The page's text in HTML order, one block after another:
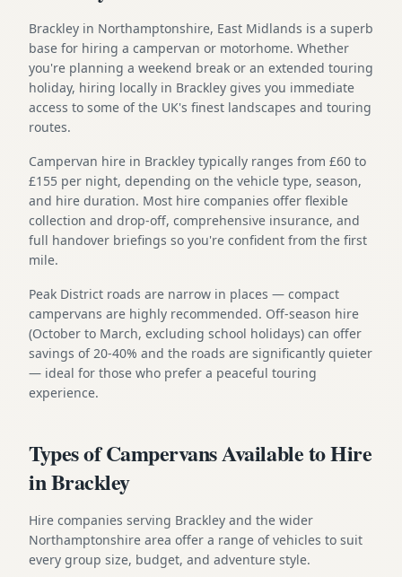
Brackley in Northamptonshire, East Midlands is a superb
base for hiring a campervan or motorhome. Whether
you're planning a weekend break or an extended touring
holiday, hiring locally in Brackley gives you immediate
access to some of the UK's finest landscapes and touring
routes.
Campervan hire in Brackley typically ranges from £60 to
£155 per night, depending on the vehicle type, season,
and hire duration. Most hire companies offer flexible
collection and drop-off, comprehensive insurance, and
full handover briefings so you're confident from the first
mile.
Peak District roads are narrow in places — compact
campervans are highly recommended. Off-season hire
(October to March, excluding school holidays) can offer
savings of 20-40% and the roads are significantly quieter
— ideal for those who prefer a peaceful touring
experience.
Types of Campervans Available to Hire
in Brackley
Hire companies serving Brackley and the wider
Northamptonshire area offer a range of vehicles to suit
every group size, budget, and adventure style.